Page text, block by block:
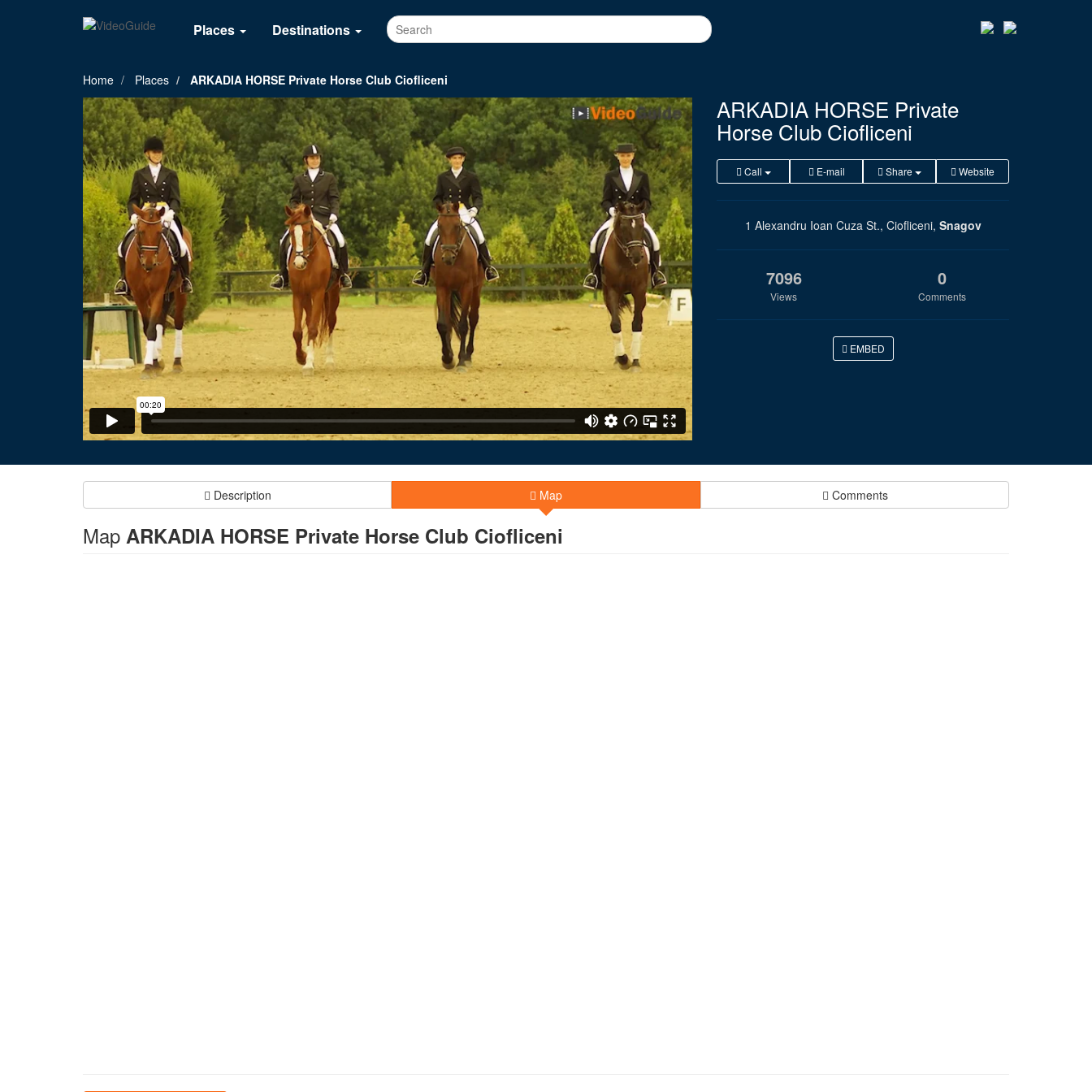
Places Destinations
Home Places ARKADIA HORSE Private Horse Club Ciofliceni
ARKADIA HORSE Private
Horse Club Ciofliceni
Call E-mail Share Website
1 Alexandru Ioan Cuza St., Ciofliceni, Snagov
7096
Views
0
Comments
EMBED
Description Map Comments
Map ARKADIA HORSE Private Horse Club Ciofliceni